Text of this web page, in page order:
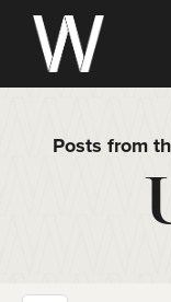
Skip
content
Posts from